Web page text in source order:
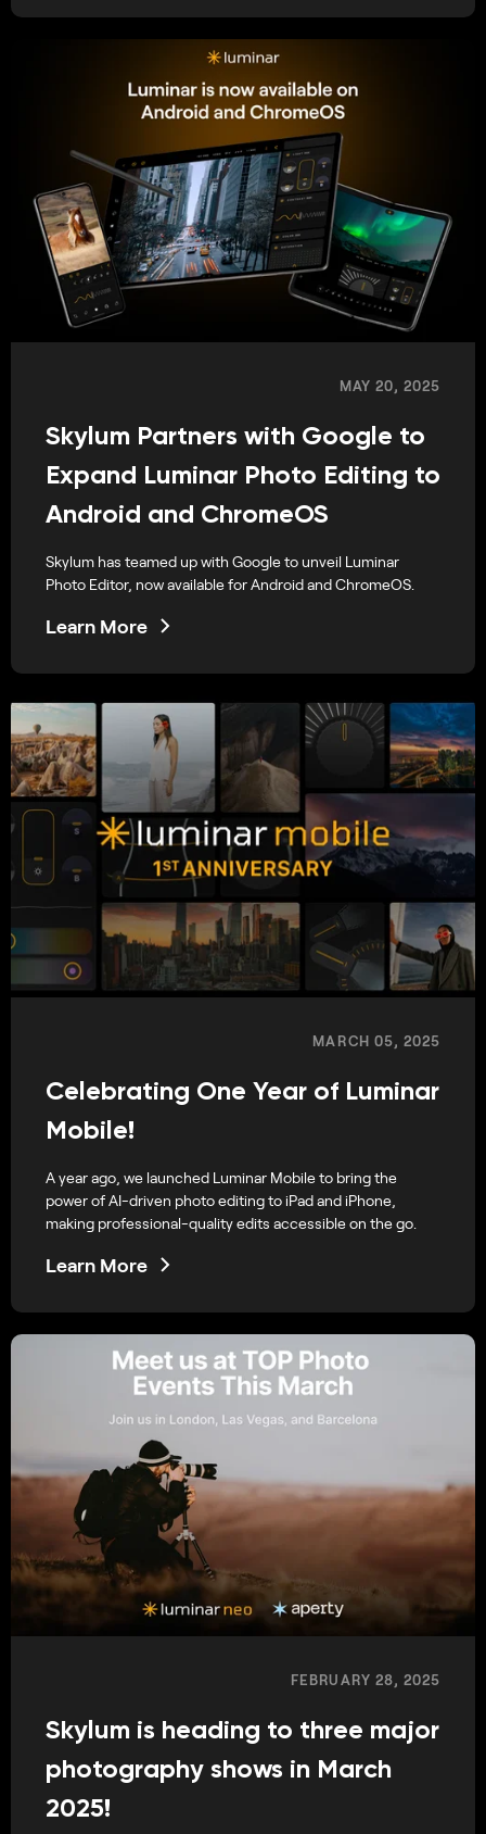
MAY 20, 2025
Skylum Partners with Google to
Expand Luminar Photo Editing to
Android and ChromeOS
Skylum has teamed up with Google to unveil Luminar
Photo Editor, now available for Android and ChromeOS.
Learn More
MARCH 05, 2025
Celebrating One Year of Luminar
Mobile!
A year ago, we launched Luminar Mobile to bring the
power of AI-driven photo editing to iPad and iPhone,
making professional-quality edits accessible on the go.
Learn More
FEBRUARY 28, 2025
Skylum is heading to three major
photography shows in March
2025!